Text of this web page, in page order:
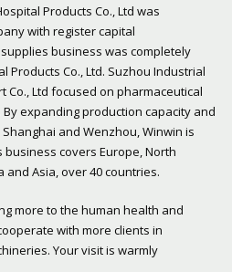
Products Co., Ltd was
with register capital
supplies business was completely
Products Co., Ltd. Suzhou Industrial
Co., Ltd focused on pharmaceutical
expanding production capacity and
and Wenzhou, Winwin is
covers Europe, North
and Asia, over 40 countries.
more to the human health and
with more clients in
Your visit is warmly